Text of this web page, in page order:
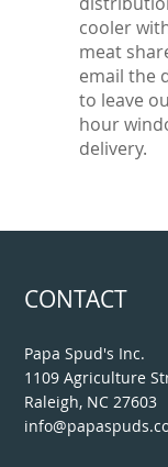
cooler
meat
email the
to leave
hour
delivery.
CONTACT
Papa Spud's Inc.
1109 Agriculture
Raleigh, NC 27603